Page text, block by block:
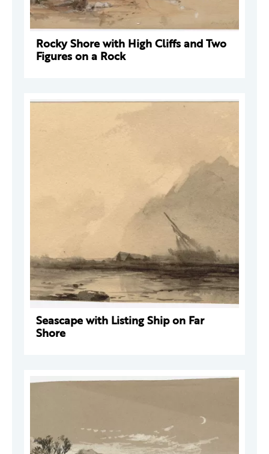
Rocky Shore with High Cliffs and Two
Figures on a Rock
Seascape with Listing Ship on Far
Shore